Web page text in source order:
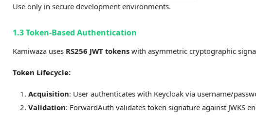
Use only in secure development environments.
1.3 Token-Based Authentication
Kamiwaza uses RS256 JWT tokens with asymmetric cryptographic
Token Lifecycle:
Acquisition: User authenticates with Keycloak via username/
Validation: ForwardAuth validates token signature against JWKS